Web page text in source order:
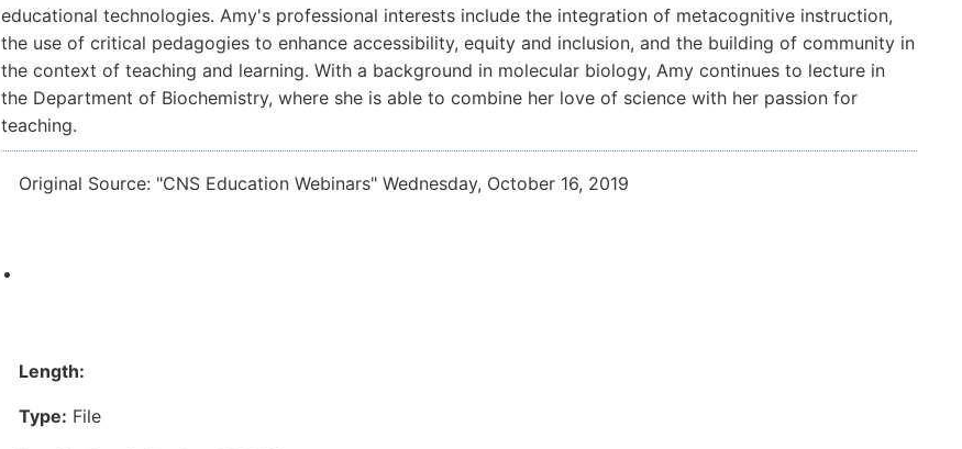
educational technologies. Amy's professional interests include the integration of metacognitive instruction,
the use of critical pedagogies to enhance accessibility, equity and inclusion, and the building of community in
the context of teaching and learning. With a background in molecular biology, Amy continues to lecture in
the Department of Biochemistry, where she is able to combine her love of science with her passion for
teaching.
Original Source: "CNS Education Webinars" Wednesday, October 16, 2019
Length:
Type: File